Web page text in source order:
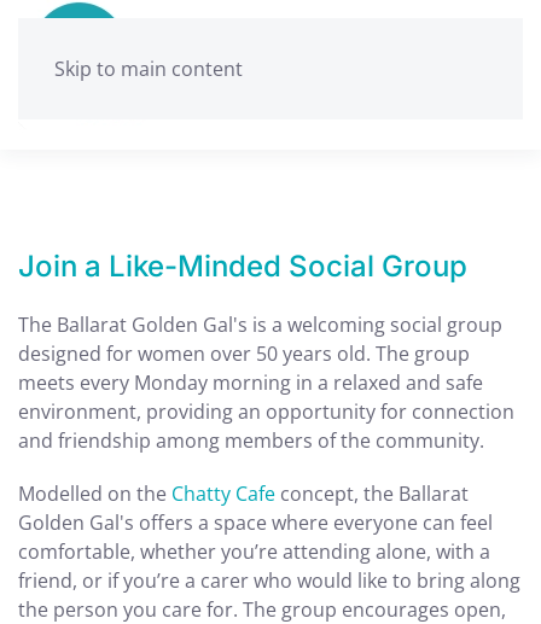
Skip to main content
Join a Like-Minded Social Group
The Ballarat Golden Gal's is a welcoming social group
designed for women over 50 years old. The group
meets every Monday morning in a relaxed and safe
environment, providing an opportunity for connection
and friendship among members of the community.
Modelled on the Chatty Cafe concept, the Ballarat
Golden Gal's offers a space where everyone can feel
comfortable, whether you’re attending alone, with a
friend, or if you’re a carer who would like to bring along
the person you care for. The group encourages open,